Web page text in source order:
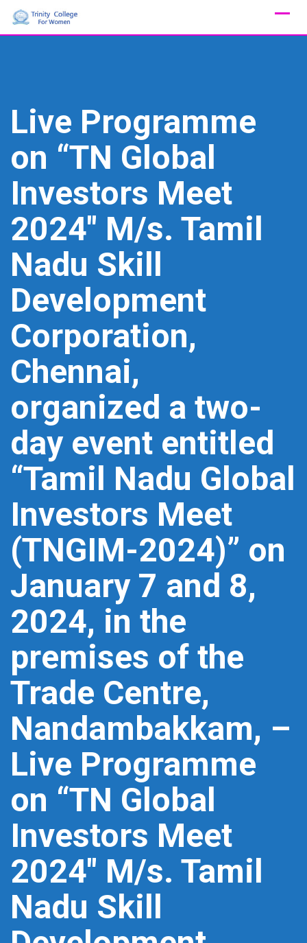
Skip
Live Programme
on “TN Global
Investors Meet
2024″ M/s. Tamil
Nadu Skill
Development
Corporation,
Chennai,
organized a two-
day event entitled
“Tamil Nadu Global
Investors Meet
(TNGIM-2024)” on
January 7 and 8,
2024, in the
premises of the
Trade Centre,
Nandambakkam, –
Live Programme
on “TN Global
Investors Meet
2024″ M/s. Tamil
Nadu Skill